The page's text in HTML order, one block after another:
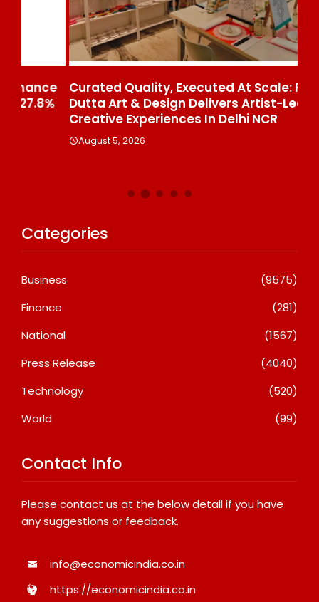
Curated Quality, Executed At Scale: Rajni
Dutta Art & Design Delivers Artist-Led
Creative Experiences In Delhi NCR
August 5, 2026
Categories
Business
(9575)
Finance
(281)
National
(1567)
Press Release
(4040)
Technology
(520)
World
(99)
Contact Info
Please contact us at the below detail if you have
any suggestions or feedback.
info@economicindia.co.in
https://economicindia.co.in